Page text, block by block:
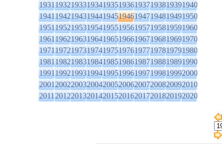
1931193219331934193519361937193819391940
1941194219431944194519461947194819491950
1951195219531954195519561957195819591960
1961196219631964196519661967196819691970
1971197219731974197519761977197819791980
1981198219831984198519861987198819891990
1991199219931994199519961997199819992000
2001200220032004200520062007200820092010
2011201220132014201520162017201820192020